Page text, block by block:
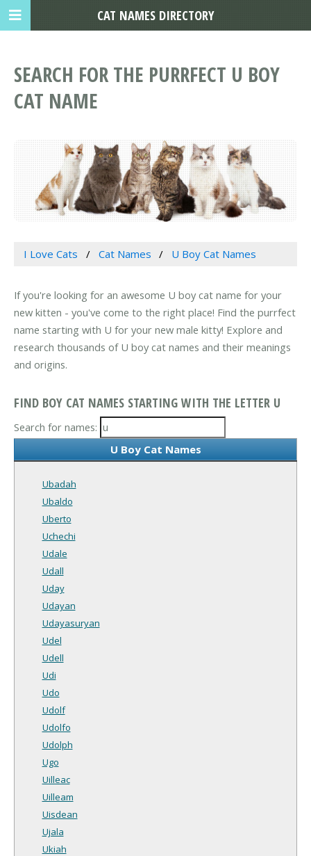
SEARCH FOR THE PURRFECT U BOY
CAT NAME
I Love Cats Cat Names U Boy Cat Names
If you're looking for an awesome U boy cat name for your
new kitten - you've come to the right place! Find the purrfect
name starting with U for your new male kitty! Explore and
research thousands of U boy cat names and their meanings
and origins.
FIND BOY CAT NAMES STARTING WITH THE LETTER U
Search for names:
U Boy Cat Names
Ubadah
Ubaldo
Uberto
Uchechi
Udale
Udall
Uday
Udayan
Udayasuryan
Udel
Udell
Udi
Udo
Udolf
Udolfo
Udolph
Ugo
Uilleac
Uilleam
Uisdean
Ujala
Ukiah
CAT NAMES DIRECTORY